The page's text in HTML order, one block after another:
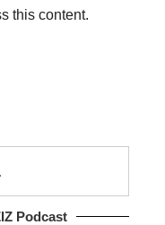
this content.
Podcast​